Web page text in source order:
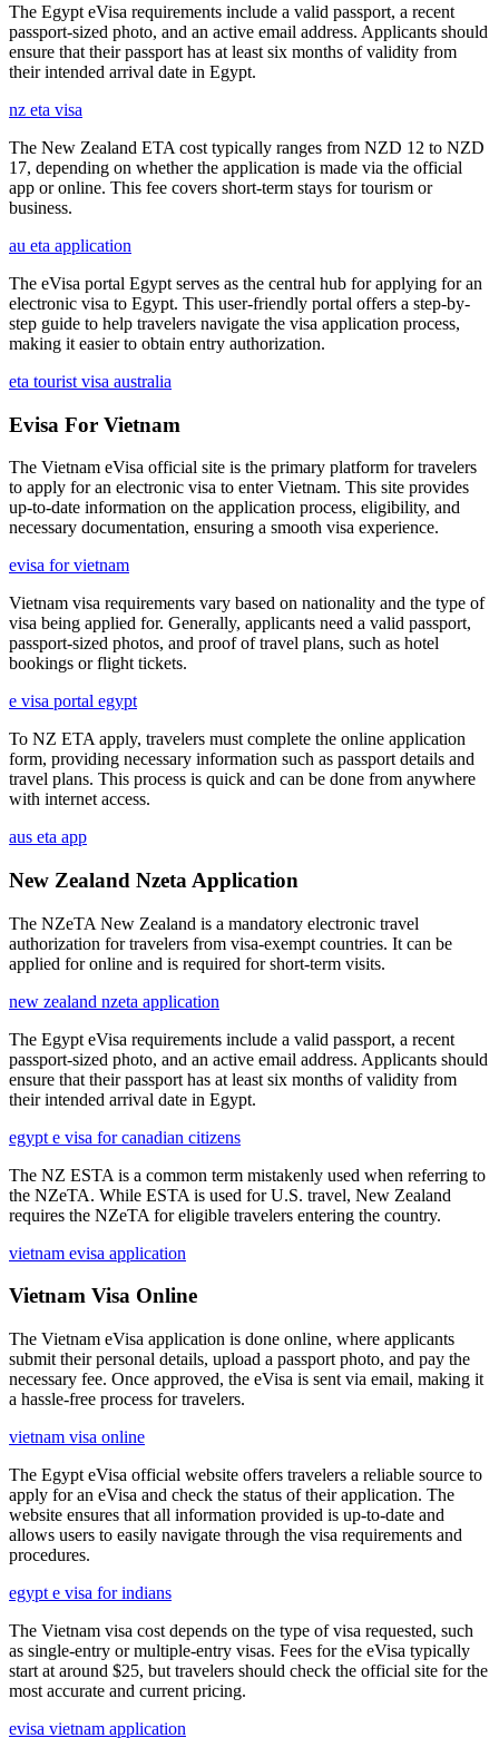
The Egypt eVisa requirements include a valid passport, a recent
passport-sized photo, and an active email address. Applicants should
ensure that their passport has at least six months of validity from
their intended arrival date in Egypt.
nz eta visa
The New Zealand ETA cost typically ranges from NZD 12 to NZD
17, depending on whether the application is made via the official
app or online. This fee covers short-term stays for tourism or
business.
au eta application
The eVisa portal Egypt serves as the central hub for applying for an
electronic visa to Egypt. This user-friendly portal offers a step-by-
step guide to help travelers navigate the visa application process,
making it easier to obtain entry authorization.
eta tourist visa australia
Evisa For Vietnam
The Vietnam eVisa official site is the primary platform for travelers
to apply for an electronic visa to enter Vietnam. This site provides
up-to-date information on the application process, eligibility, and
necessary documentation, ensuring a smooth visa experience.
evisa for vietnam
Vietnam visa requirements vary based on nationality and the type of
visa being applied for. Generally, applicants need a valid passport,
passport-sized photos, and proof of travel plans, such as hotel
bookings or flight tickets.
e visa portal egypt
To NZ ETA apply, travelers must complete the online application
form, providing necessary information such as passport details and
travel plans. This process is quick and can be done from anywhere
with internet access.
aus eta app
New Zealand Nzeta Application
The NZeTA New Zealand is a mandatory electronic travel
authorization for travelers from visa-exempt countries. It can be
applied for online and is required for short-term visits.
new zealand nzeta application
The Egypt eVisa requirements include a valid passport, a recent
passport-sized photo, and an active email address. Applicants should
ensure that their passport has at least six months of validity from
their intended arrival date in Egypt.
egypt e visa for canadian citizens
The NZ ESTA is a common term mistakenly used when referring to
the NZeTA. While ESTA is used for U.S. travel, New Zealand
requires the NZeTA for eligible travelers entering the country.
vietnam evisa application
Vietnam Visa Online
The Vietnam eVisa application is done online, where applicants
submit their personal details, upload a passport photo, and pay the
necessary fee. Once approved, the eVisa is sent via email, making it
a hassle-free process for travelers.
vietnam visa online
The Egypt eVisa official website offers travelers a reliable source to
apply for an eVisa and check the status of their application. The
website ensures that all information provided is up-to-date and
allows users to easily navigate through the visa requirements and
procedures.
egypt e visa for indians
The Vietnam visa cost depends on the type of visa requested, such
as single-entry or multiple-entry visas. Fees for the eVisa typically
start at around $25, but travelers should check the official site for the
most accurate and current pricing.
evisa vietnam application